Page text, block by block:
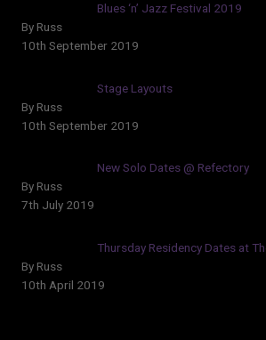
Blues ‘n’ Jazz Festival 2019
By Russ
10th September 2019
Stage Layouts
By Russ
10th September 2019
New Solo Dates @ Refectory
By Russ
7th July 2019
Thursday Residency Dates at
By Russ
10th April 2019